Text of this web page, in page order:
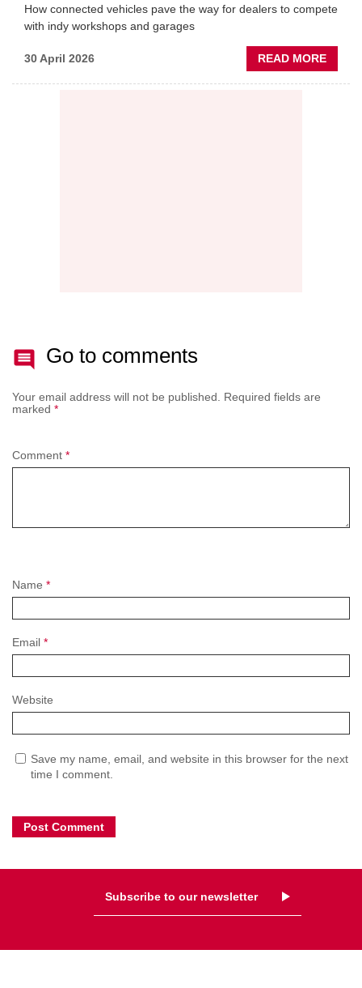
How connected vehicles pave the way for dealers to compete
with indy workshops and garages
30 April 2026 READ MORE
Go to comments
Your email address will not be published.
Required fields are
marked *
Name *
Email *
Website
Save my name, email, and website in this browser for the next
time I comment.
Comment *
Subscribe to our newsletter